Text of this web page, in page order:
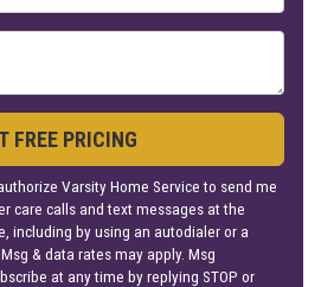
FREE PRICING
Varsity Home Service to send me
care calls and text messages at the
including by using an autodialer or a
& data rates may apply. Msg
at any time by replying STOP or